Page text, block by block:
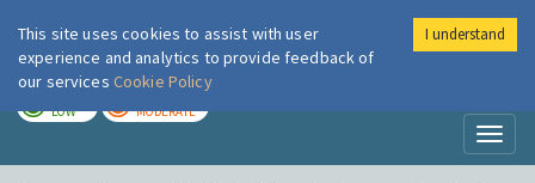
London Air
LOW MODERATE
This site uses cookies to assist with user
experience and analytics to provide feedback of
our services Cookie Policy
I understand